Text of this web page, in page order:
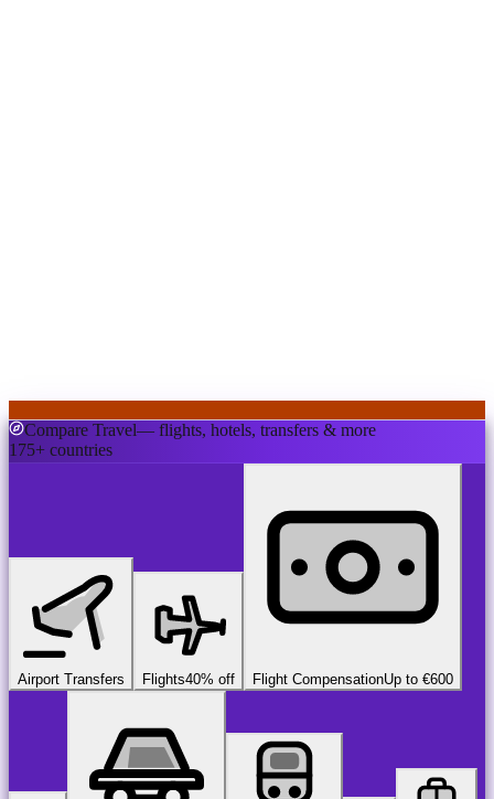
Compare Travel— flights, hotels, transfers & more
175+ countries
Airport Transfers Flights40% off Flight CompensationUp to €600